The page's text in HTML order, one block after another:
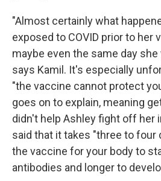
"Almost certainly what
exposed to COVID prior to her
maybe even the same day
says Kamil. It's especially
"the vaccine cannot protect
goes on to explain, meaning
didn't help Ashley fight off her
said that it takes "three to four
the vaccine for your body to
antibodies and longer to